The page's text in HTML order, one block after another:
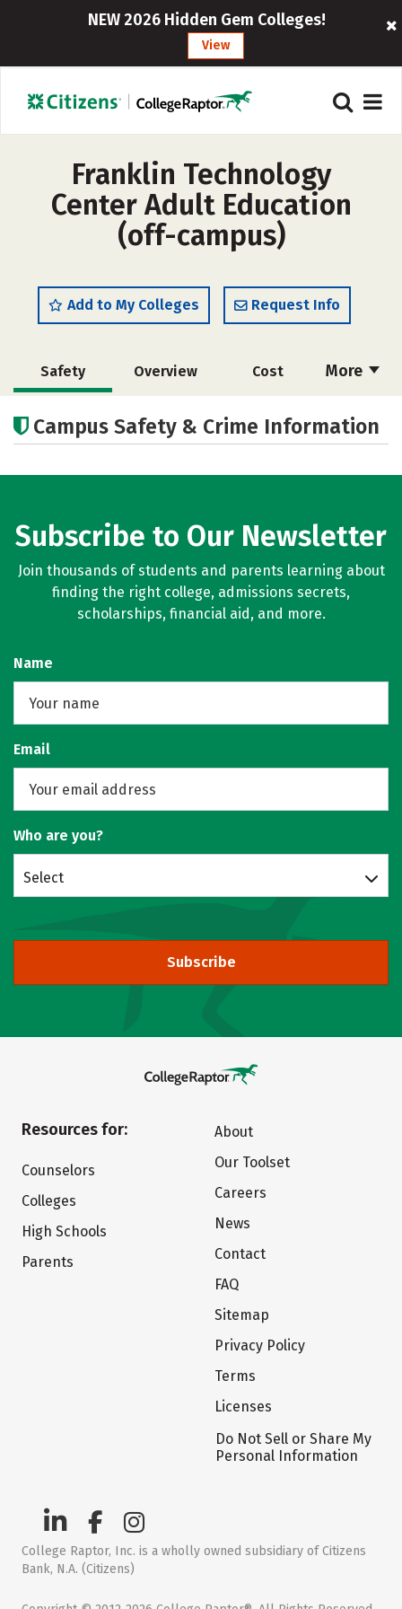
NEW 2026 Hidden Gem Colleges!
View
Franklin Technology
Center Adult Education
(off-campus)
Add to My Colleges Request Info
More
Safety Overview Cost
Academics
Campus Safety & Crime Information
Subscribe to Our Newsletter
Join thousands of students and parents learning about
finding the right college, admissions secrets,
scholarships, financial aid, and more.
Name
Email
Who are you?
Select
Subscribe
Resources for:
Counselors
Colleges
High Schools
Parents
About
Our Toolset
Careers
News
Contact
FAQ
Sitemap
Privacy Policy
Terms
Licenses
Do Not Sell or Share My
Personal Information
College Raptor, Inc. is a wholly owned subsidiary of Citizens
Bank, N.A. (Citizens)